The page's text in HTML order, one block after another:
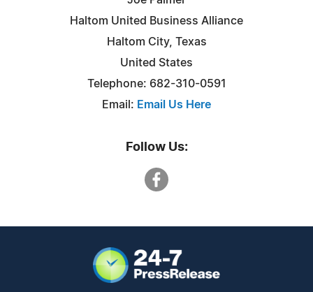
Haltom United Business Alliance
Haltom City, Texas
United States
Telephone: 682-310-0591
Email: Email Us Here
Follow Us: